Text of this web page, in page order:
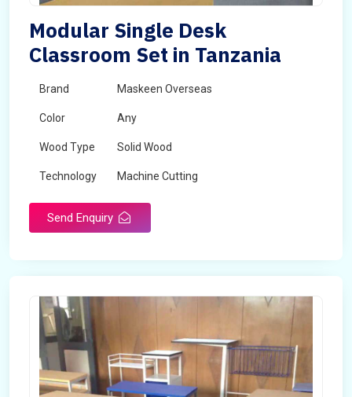
Modular Single Desk
Classroom Set in Tanzania
Brand Maskeen Overseas
Color Any
Wood Type Solid Wood
Technology Machine Cutting
Send Enquiry